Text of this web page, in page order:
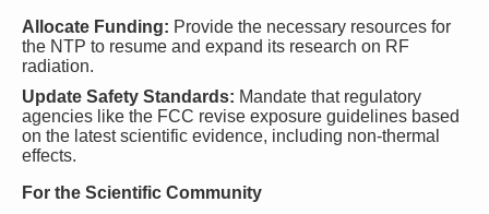
Allocate Funding: Provide the necessary resources for
the NTP to resume and expand its research on RF
radiation.
Update Safety Standards: Mandate that regulatory
agencies like the FCC revise exposure guidelines based
on the latest scientific evidence, including non-thermal
effects.
For the Scientific Community